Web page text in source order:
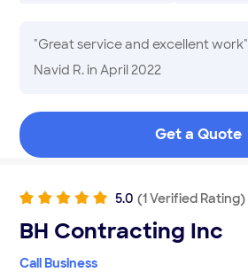
"Great service and excellent work"
Navid R. in April 2022
Get a Quote
5.0 (1Verified Rating)
Call Business
BH Contracting Inc